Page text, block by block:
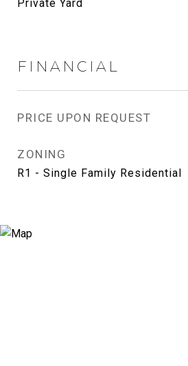
Private Yard
FINANCIAL
PRICE UPON REQUEST
ZONING
R1 - Single Family Residential